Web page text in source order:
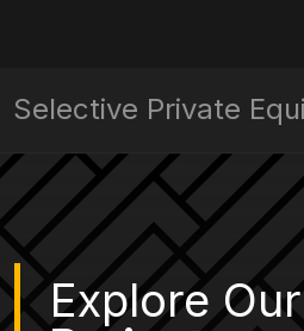
Selective Private
Explore